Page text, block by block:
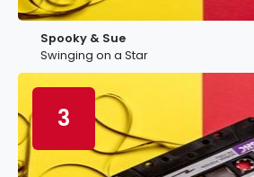
Spooky & Sue
Swinging on a Star
3